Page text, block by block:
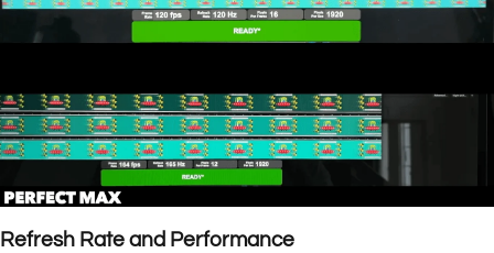
Refresh Rate and Performance